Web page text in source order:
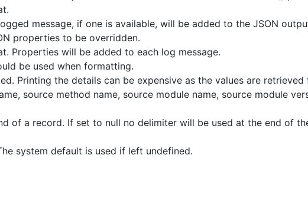
message, if one is available, will be added to the JSON
properties to be overridden.
Properties will be added to each log message.
be used when formatting.
Printing the details can be expensive as the values are retrieved
source method name, source module name, source module
of a record. If set to null no delimiter will be used at the end of
system default is used if left undefined.